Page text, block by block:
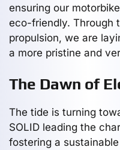
ensuring our
eco-friendly. Through
propulsion, we are
a more pristine and
The Dawn of
The tide is turning
SOLID leading the
fostering a